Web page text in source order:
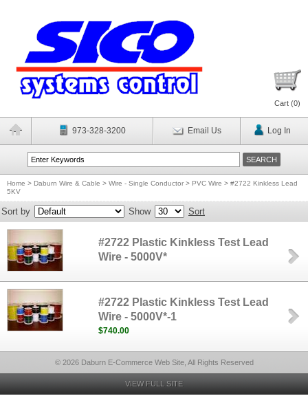
Cart (0)
973-328-3200 Email Us Log In
Home > Daburn Wire & Cable > Wire - Single Conductor > PVC Wire > #2722 Kinkless Lead
5KV
Sort by Show Sort
#2722 Plastic Kinkless Test Lead
Wire - 5000V*
#2722 Plastic Kinkless Test Lead
Wire - 5000V*-1
$740.00
© 2026 Daburn E-Commerce Web Site, All Rights Reserved
VIEW FULL SITE